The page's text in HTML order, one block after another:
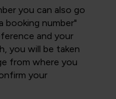
you can also go
booking number"
and your
you will be taken
from where you
your